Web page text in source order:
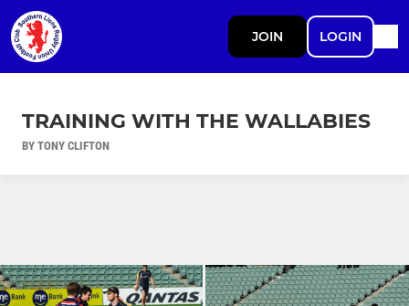
JOIN LOGIN
TRAINING WITH THE WALLABIES
BY TONY CLIFTON